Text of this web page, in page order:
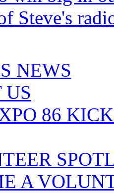
Steve's
NEWS
US
86
A